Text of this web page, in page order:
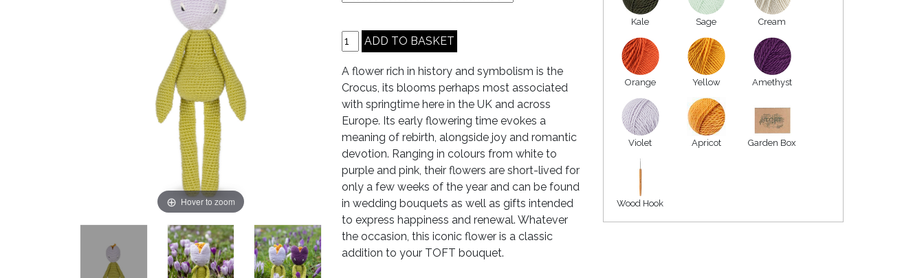
Hover to zoom
A flower rich in history and symbolism is the
Crocus, its blooms perhaps most associated
with springtime here in the UK and across
Europe. Its early flowering time evokes a
meaning of rebirth, alongside joy and romantic
devotion. Ranging in colours from white to
purple and pink, their flowers are short-lived for
only a few weeks of the year and can be found
in wedding bouquets as well as gifts intended
to express happiness and renewal. Whatever
the occasion, this iconic flower is a classic
addition to your TOFT bouquet.
Kale Sage Cream
Orange Yellow Amethyst
Violet Apricot Garden Box
Wood Hook